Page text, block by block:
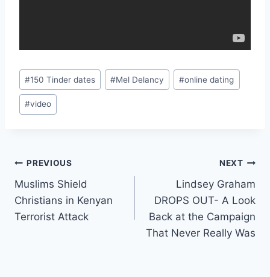
Post
Tags:
#150 Tinder dates #Mel Delancy #online dating
#video
Post
navigation
PREVIOUS
Muslims Shield
Christians in Kenyan
Terrorist Attack
NEXT
Lindsey Graham
DROPS OUT- A Look
Back at the Campaign
That Never Really Was